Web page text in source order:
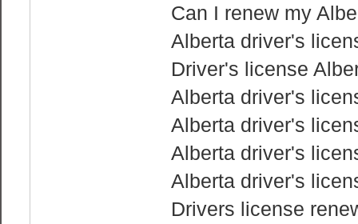
Can I renew my
Alberta driver's
Driver's license
Alberta driver's
Alberta driver's
Alberta driver's
Alberta driver's
Drivers license